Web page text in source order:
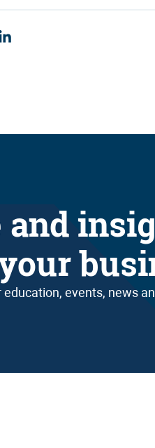
and
events, news